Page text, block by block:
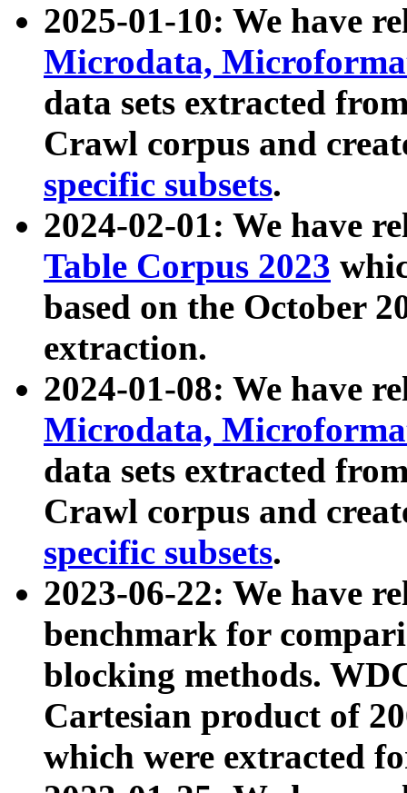
2025-01-10: We have
Microdata,
data sets extracted
Crawl corpus and
specific subsets.
2024-02-01: We have
Table Corpus 2023
based on the October
extraction.
2024-01-08: We have
Microdata,
data sets extracted
Crawl corpus and
specific subsets.
2023-06-22: We have
benchmark for
blocking methods.
Cartesian product of
which were extracted